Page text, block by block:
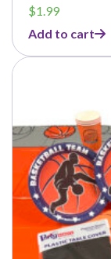
$1.99
Add to cart
This
variants.
The
options
may
chosen
the
product